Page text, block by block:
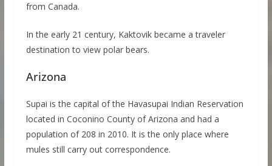
from Canada.
In the early 21 century, Kaktovik became a traveler
destination to view polar bears.
Arizona
Supai is the capital of the Havasupai Indian Reservation
located in Coconino County of Arizona and had a
population of 208 in 2010. It is the only place where
mules still carry out correspondence.